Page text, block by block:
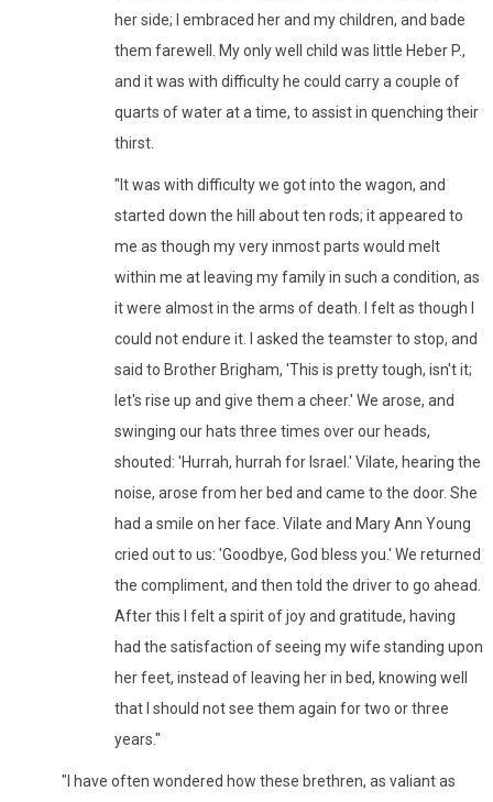
her side; I embraced her and my children, and bade
them farewell. My only well child was little Heber P.,
and it was with difficulty he could carry a couple of
quarts of water at a time, to assist in quenching their
thirst.
"It was with difficulty we got into the wagon, and
started down the hill about ten rods; it appeared to
me as though my very inmost parts would melt
within me at leaving my family in such a condition, as
it were almost in the arms of death. I felt as though I
could not endure it. I asked the teamster to stop, and
said to Brother Brigham, 'This is pretty tough, isn't it;
let's rise up and give them a cheer.' We arose, and
swinging our hats three times over our heads,
shouted: 'Hurrah, hurrah for Israel.' Vilate, hearing the
noise, arose from her bed and came to the door. She
had a smile on her face. Vilate and Mary Ann Young
cried out to us: 'Goodbye, God bless you.' We returned
the compliment, and then told the driver to go ahead.
After this I felt a spirit of joy and gratitude, having
had the satisfaction of seeing my wife standing upon
her feet, instead of leaving her in bed, knowing well
that I should not see them again for two or three
years."
"I have often wondered how these brethren, as valiant as